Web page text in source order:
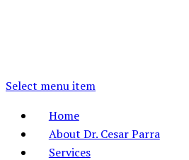
Select menu item
Home
About Dr. Cesar Parra
Services